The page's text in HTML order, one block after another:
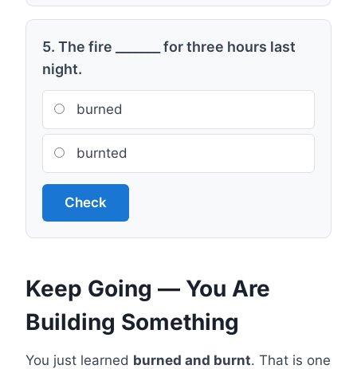
5. The fire _______ for three hours last
night.
burned
burnted
Check
Keep Going — You Are
Building Something
You just learned burned and burnt. That is one